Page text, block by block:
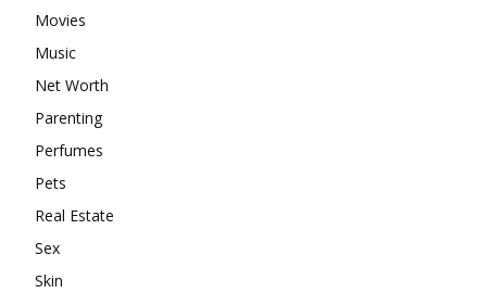
Movies
Music
Net Worth
Parenting
Perfumes
Pets
Real Estate
Sex
Skin